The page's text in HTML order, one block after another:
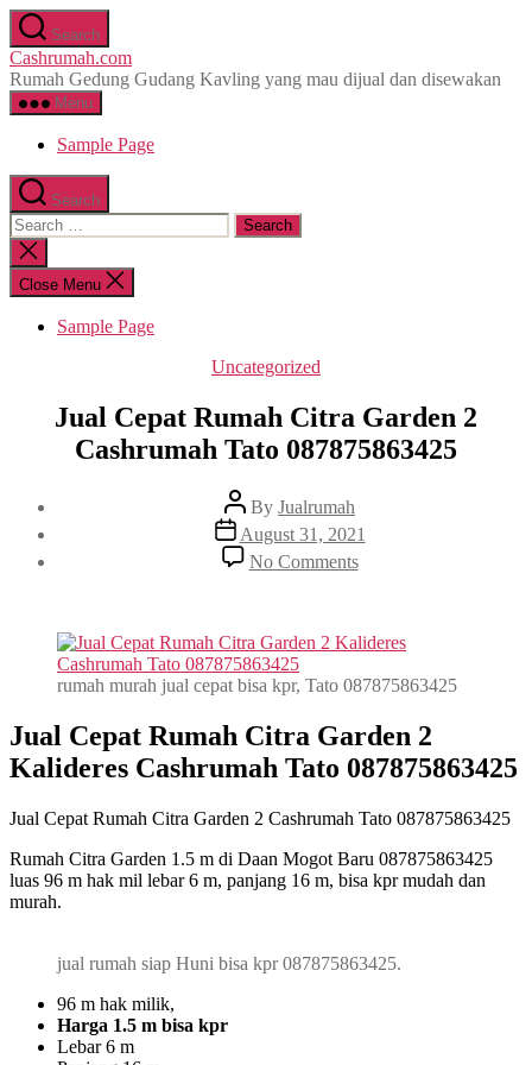
Skip
to
the
content
Search
Cashrumah.com
Rumah Gedung Gudang Kavling yang mau dijual dan disewakan
Menu
Sample Page
Search
Search
for:
Close
search
Close Menu
Sample Page
Categories
Uncategorized
Jual Cepat Rumah Citra Garden 2
Cashrumah Tato 087875863425
Post
author
By Jualrumah
Post
date
August 31, 2021
No Commentson
Jual
Citra
2
Tato
087875863425
rumah murah jual cepat bisa kpr, Tato 087875863425
Jual Cepat Rumah Citra Garden 2
Kalideres Cashrumah Tato 087875863425
Jual Cepat Rumah Citra Garden 2 Cashrumah Tato 087875863425
Rumah Citra Garden 1.5 m di Daan Mogot Baru 087875863425
luas 96 m hak mil lebar 6 m, panjang 16 m, bisa kpr mudah dan
murah.
jual rumah siap Huni bisa kpr 087875863425.
96 m hak milik,
Harga 1.5 m bisa kpr
Lebar 6 m